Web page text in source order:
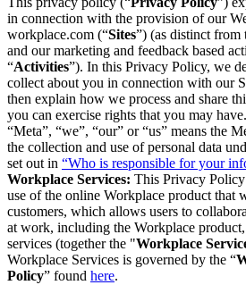
in connection with the provision of our
workplace.com (“Sites”) (as distinct from
and our marketing and feedback based
“Activities”). In this Privacy Policy, we
collect about you in connection with our
then explain how we process and share
you can exercise rights that you may have.
“Meta”, “we”, “our” or “us” means the
the collection and use of personal data
set out in “Who is responsible for your
Workplace Services: This Privacy Policy
use of the online Workplace product that
customers, which allows users to
at work, including the Workplace
services (together the "Workplace
Workplace Services is governed by the “
Policy” found here.